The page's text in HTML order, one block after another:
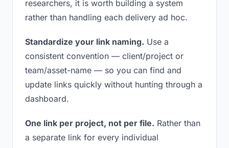
researchers, it is worth building a system
rather than handling each delivery ad hoc.
Standardize your link naming. Use a
consistent convention — client/project or
team/asset-name — so you can find and
update links quickly without hunting through a
dashboard.
One link per project, not per file. Rather than
a separate link for every individual